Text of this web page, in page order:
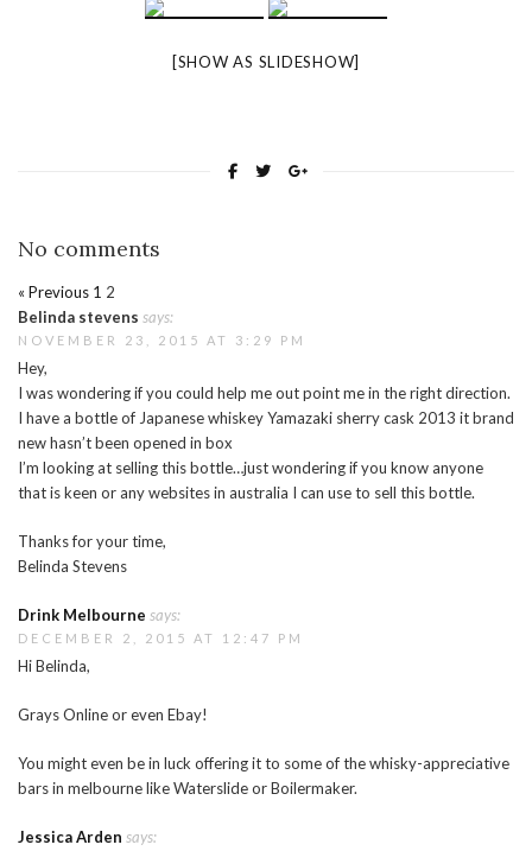
[SHOW AS SLIDESHOW]
No comments
« Previous 1 2
Belinda stevens says:
NOVEMBER 23, 2015 AT 3:29 PM
Hey,
I was wondering if you could help me out point me in the right direction.
I have a bottle of Japanese whiskey Yamazaki sherry cask 2013 it brand
new hasn’t been opened in box
I’m looking at selling this bottle…just wondering if you know anyone
that is keen or any websites in australia I can use to sell this bottle.
Thanks for your time,
Belinda Stevens
Drink Melbourne says:
DECEMBER 2, 2015 AT 12:47 PM
Hi Belinda,
Grays Online or even Ebay!
You might even be in luck offering it to some of the whisky-appreciative
bars in melbourne like Waterslide or Boilermaker.
Jessica Arden says: